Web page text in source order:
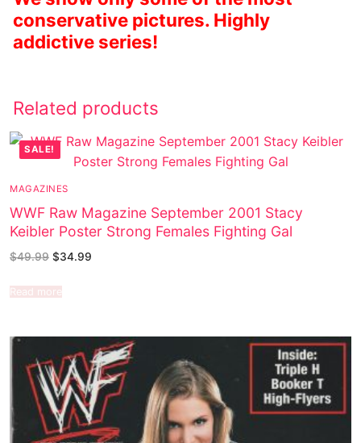
conservative pictures. Highly
addictive series!
Related products
SALE!
MAGAZINES
WWF Raw Magazine September 2001 Stacy
Keibler Poster Strong Females Fighting Gal
$49.99 $34.99
Read more